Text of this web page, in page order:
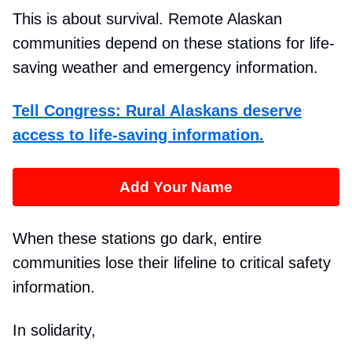
This is about survival. Remote Alaskan
communities depend on these stations for life-
saving weather and emergency information.
Tell Congress: Rural Alaskans deserve
access to life-saving information.
Add Your Name
When these stations go dark, entire
communities lose their lifeline to critical safety
information.
In solidarity,